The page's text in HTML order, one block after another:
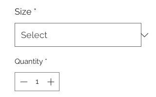
Size *
Quantity *